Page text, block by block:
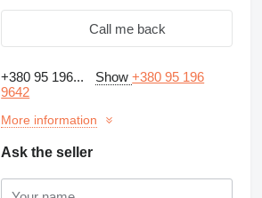
Call me back
+380 95 196... Show+380 95 196
9642
More information
Ask the seller